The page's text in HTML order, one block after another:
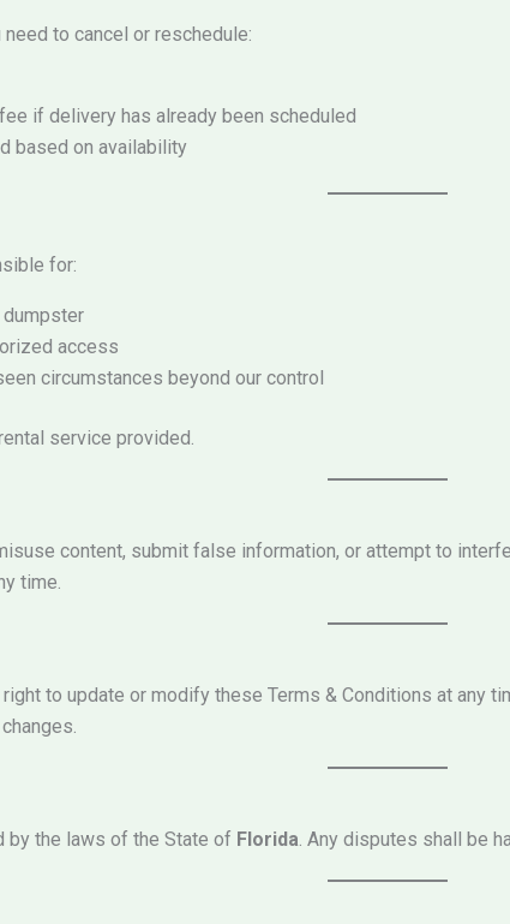
to cancel or reschedule:
if delivery has already been scheduled
based on availability
for:
access
circumstances beyond our control
service provided.
content, submit false information, or attempt to
time.
to update or modify these Terms & Conditions at any
by the laws of the State of Florida. Any disputes shall be